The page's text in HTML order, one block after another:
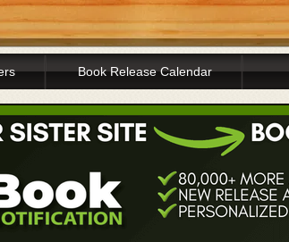
Book Release Calendar